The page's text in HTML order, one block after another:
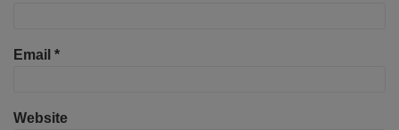
Email *
Website